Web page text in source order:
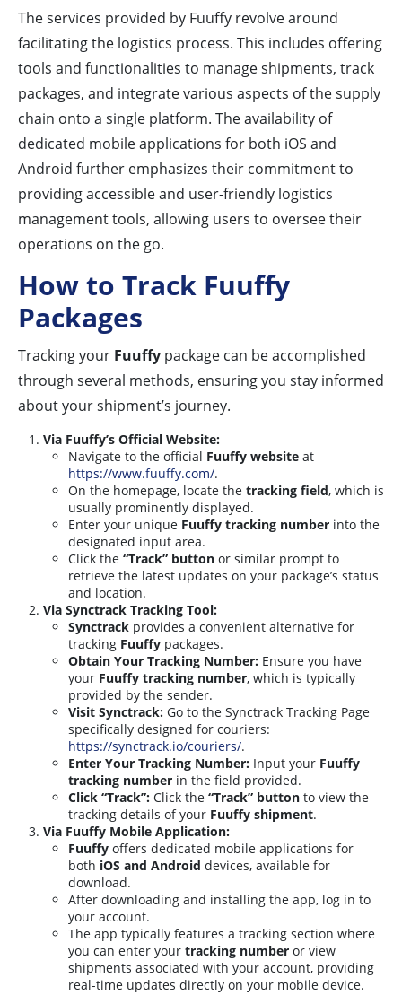
The services provided by Fuuffy revolve around
facilitating the logistics process. This includes offering
tools and functionalities to manage shipments, track
packages, and integrate various aspects of the supply
chain onto a single platform. The availability of
dedicated mobile applications for both iOS and
Android further emphasizes their commitment to
providing accessible and user-friendly logistics
management tools, allowing users to oversee their
operations on the go.
How to Track Fuuffy
Packages
Tracking your Fuuffy package can be accomplished
through several methods, ensuring you stay informed
about your shipment’s journey.
Via Fuuffy’s Official Website:
Navigate to the official Fuuffy website at
https://www.fuuffy.com/.
On the homepage, locate the tracking field, which is
usually prominently displayed.
Enter your unique Fuuffy tracking number into the
designated input area.
Click the “Track” button or similar prompt to
retrieve the latest updates on your package’s status
and location.
Via Synctrack Tracking Tool:
Synctrack provides a convenient alternative for
tracking Fuuffy packages.
Obtain Your Tracking Number: Ensure you have
your Fuuffy tracking number, which is typically
provided by the sender.
Visit Synctrack: Go to the Synctrack Tracking Page
specifically designed for couriers:
https://synctrack.io/couriers/.
Enter Your Tracking Number: Input your Fuuffy
tracking number in the field provided.
Click “Track”: Click the “Track” button to view the
tracking details of your Fuuffy shipment.
Via Fuuffy Mobile Application:
Fuuffy offers dedicated mobile applications for
both iOS and Android devices, available for
download.
After downloading and installing the app, log in to
your account.
The app typically features a tracking section where
you can enter your tracking number or view
shipments associated with your account, providing
real-time updates directly on your mobile device.